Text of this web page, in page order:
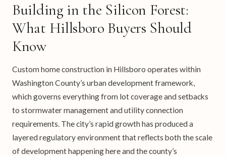
Building in the Silicon Forest:
What Hillsboro Buyers Should
Know
Custom home construction in Hillsboro operates within
Washington County’s urban development framework,
which governs everything from lot coverage and setbacks
to stormwater management and utility connection
requirements. The city’s rapid growth has produced a
layered regulatory environment that reflects both the scale
of development happening here and the county’s